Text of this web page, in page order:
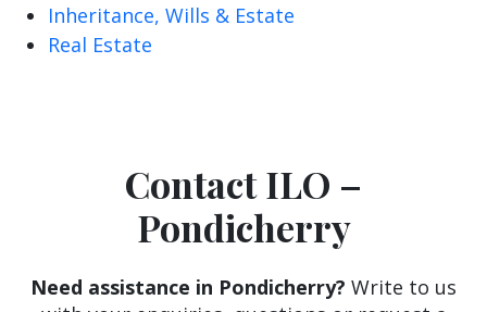
Inheritance, Wills & Estate
Real Estate
Contact ILO –
Pondicherry
Need assistance in Pondicherry? Write to us